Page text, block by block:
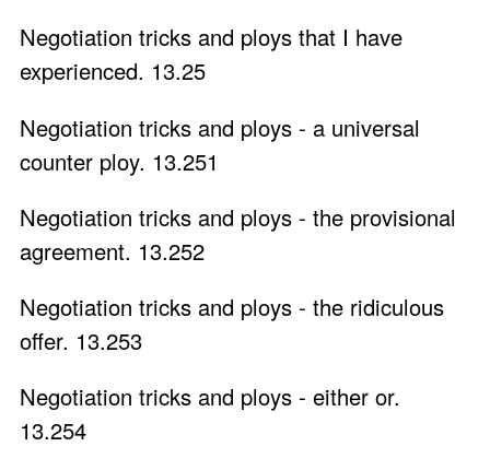
Negotiation tricks and ploys that I have
experienced. 13.25
Negotiation tricks and ploys - a universal
counter ploy. 13.251
Negotiation tricks and ploys - the provisional
agreement. 13.252
Negotiation tricks and ploys - the ridiculous
offer. 13.253
Negotiation tricks and ploys - either or.
13.254